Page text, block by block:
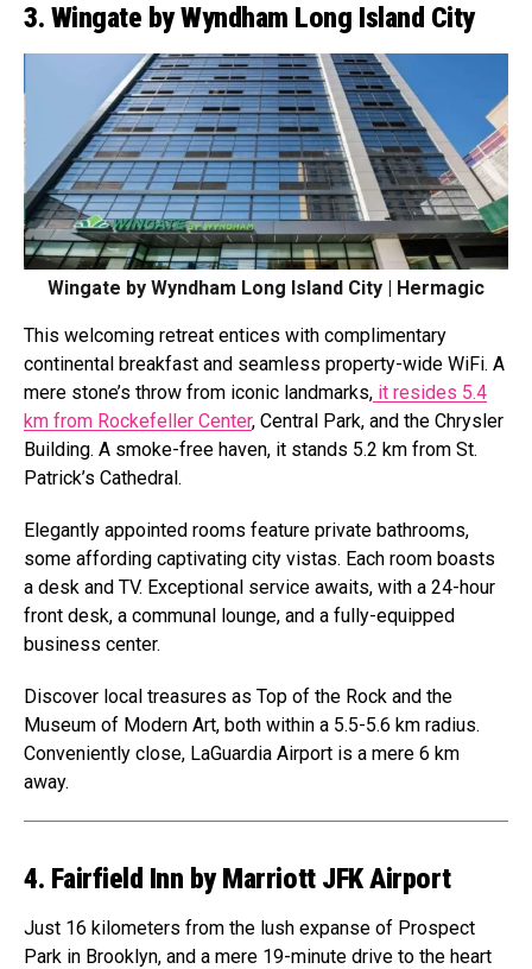
3. Wingate by Wyndham Long Island City
Wingate by Wyndham Long Island City | Hermagic
This welcoming retreat entices with complimentary
continental breakfast and seamless property-wide WiFi. A
mere stone’s throw from iconic landmarks, it resides 5.4
km from Rockefeller Center, Central Park, and the Chrysler
Building. A smoke-free haven, it stands 5.2 km from St.
Patrick’s Cathedral.
Elegantly appointed rooms feature private bathrooms,
some affording captivating city vistas. Each room boasts
a desk and TV. Exceptional service awaits, with a 24-hour
front desk, a communal lounge, and a fully-equipped
business center.
Discover local treasures as Top of the Rock and the
Museum of Modern Art, both within a 5.5-5.6 km radius.
Conveniently close, LaGuardia Airport is a mere 6 km
away.
4. Fairfield Inn by Marriott JFK Airport
Just 16 kilometers from the lush expanse of Prospect
Park in Brooklyn, and a mere 19-minute drive to the heart